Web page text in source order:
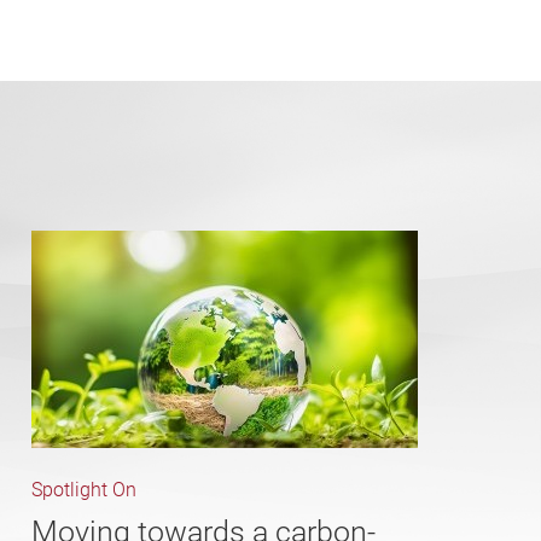
Spotlight On
Moving towards a carbon-